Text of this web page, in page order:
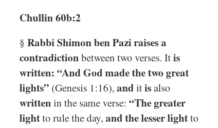
Chullin 60b:2
§ Rabbi Shimon ben Pazi raises a
contradictionbetween two verses. Itis
written: “And God made the two great
lights” (Genesis 1:16), anditisalso
writtenin the same verse: “The greater
lightto rule the day, and the lesser lightto